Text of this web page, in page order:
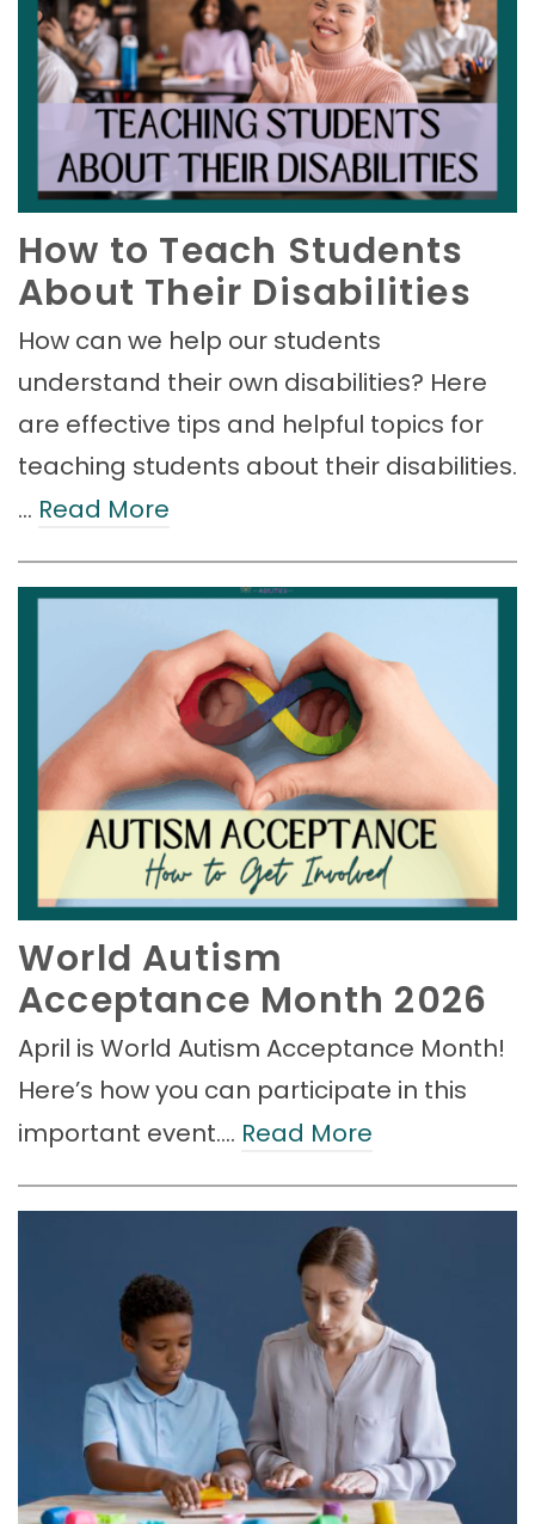
How to Teach Students
About Their Disabilities
How can we help our students
understand their own disabilities? Here
are effective tips and helpful topics for
teaching students about their disabilities.
… Read More
World Autism
Acceptance Month 2026
April is World Autism Acceptance Month!
Here’s how you can participate in this
important event.… Read More